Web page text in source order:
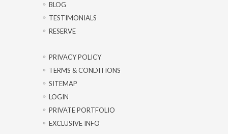
BLOG
TESTIMONIALS
RESERVE
PRIVACY POLICY
TERMS & CONDITIONS
SITEMAP
LOGIN
PRIVATE PORTFOLIO
EXCLUSIVE INFO